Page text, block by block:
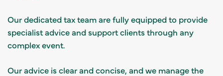
Our dedicated tax team are fully equipped to provide
specialist advice and support clients through any
complex event.
Our advice is clear and concise, and we manage the